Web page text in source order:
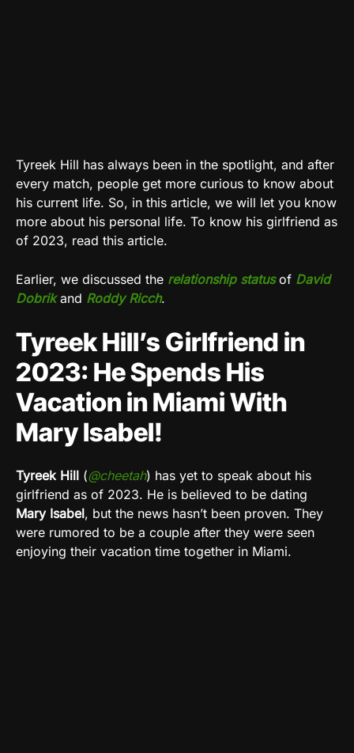
Tyreek Hill has always been in the spotlight, and after
every match, people get more curious to know about
his current life. So, in this article, we will let you know
more about his personal life. To know his girlfriend as
of 2023, read this article.
Earlier, we discussed the relationship statusof David
Dobrikand Roddy Ricch.
Tyreek Hill’s Girlfriend in
2023: He Spends His
Vacation in Miami With
Mary Isabel!
Tyreek Hill (@cheetah) has yet to speak about his
girlfriend as of 2023. He is believed to be dating
Mary Isabel, but the news hasn’t been proven. They
were rumored to be a couple after they were seen
enjoying their vacation time together in Miami.